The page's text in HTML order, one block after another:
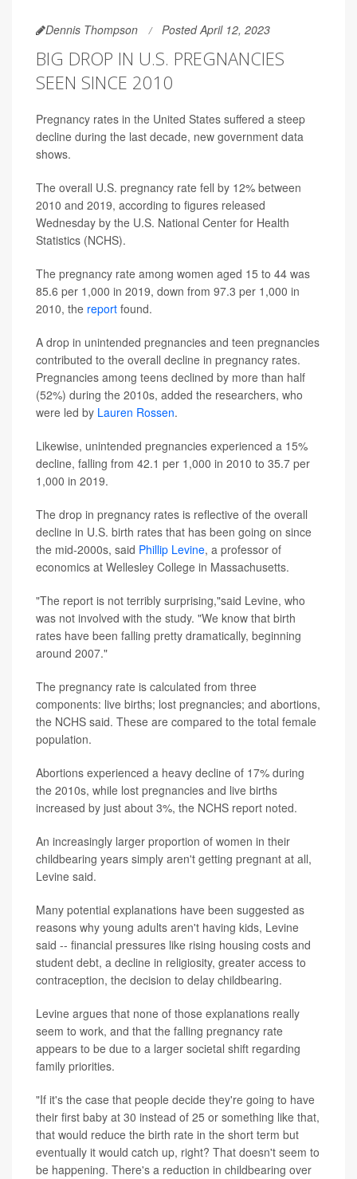
Dennis Thompson Posted April 12, 2023
BIG DROP IN U.S. PREGNANCIES
SEEN SINCE 2010
Pregnancy rates in the United States suffered a steep
decline during the last decade, new government data
shows.
The overall U.S. pregnancy rate fell by 12% between
2010 and 2019, according to figures released
Wednesday by the U.S. National Center for Health
Statistics (NCHS).
The pregnancy rate among women aged 15 to 44 was
85.6 per 1,000 in 2019, down from 97.3 per 1,000 in
2010, the report found.
A drop in unintended pregnancies and teen pregnancies
contributed to the overall decline in pregnancy rates.
Pregnancies among teens declined by more than half
(52%) during the 2010s, added the researchers, who
were led by Lauren Rossen.
Likewise, unintended pregnancies experienced a 15%
decline, falling from 42.1 per 1,000 in 2010 to 35.7 per
1,000 in 2019.
The drop in pregnancy rates is reflective of the overall
decline in U.S. birth rates that has been going on since
the mid-2000s, said Phillip Levine, a professor of
economics at Wellesley College in Massachusetts.
"The report is not terribly surprising,"said Levine, who
was not involved with the study. "We know that birth
rates have been falling pretty dramatically, beginning
around 2007."
The pregnancy rate is calculated from three
components: live births; lost pregnancies; and abortions,
the NCHS said. These are compared to the total female
population.
Abortions experienced a heavy decline of 17% during
the 2010s, while lost pregnancies and live births
increased by just about 3%, the NCHS report noted.
An increasingly larger proportion of women in their
childbearing years simply aren't getting pregnant at all,
Levine said.
Many potential explanations have been suggested as
reasons why young adults aren't having kids, Levine
said -- financial pressures like rising housing costs and
student debt, a decline in religiosity, greater access to
contraception, the decision to delay childbearing.
Levine argues that none of those explanations really
seem to work, and that the falling pregnancy rate
appears to be due to a larger societal shift regarding
family priorities.
"If it's the case that people decide they're going to have
their first baby at 30 instead of 25 or something like that,
that would reduce the birth rate in the short term but
eventually it would catch up, right? That doesn't seem to
be happening. There's a reduction in childbearing over